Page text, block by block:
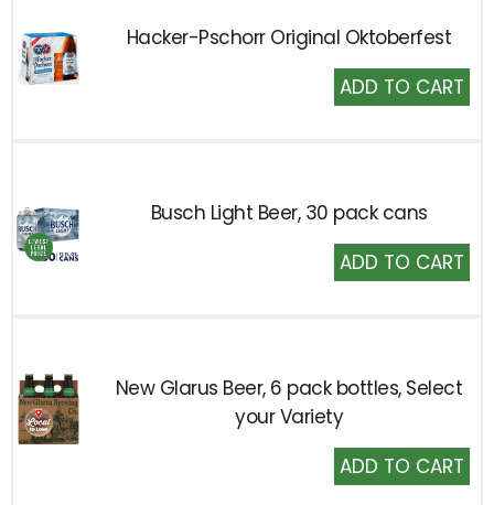
Hacker-Pschorr Original Oktoberfest
Add
to
Busch Light Beer, 30 pack cans
Add
to
New Glarus Beer, 6 pack bottles, Select
your Variety
Add
to